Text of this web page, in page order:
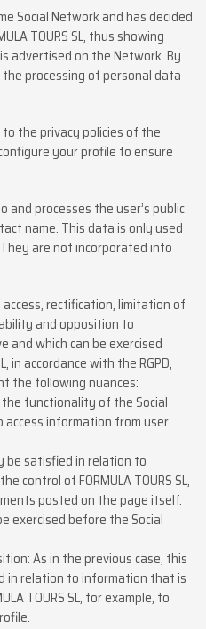
Social Network and has decided
TOURS SL, thus showing
advertised on the Network. By
processing of personal data
the privacy policies of the
your profile to ensure
and processes the user’s public
name. This data is only used
are not incorporated into
rectification, limitation of
and opposition to
and which can be exercised
in accordance with the RGPD,
the following nuances:
functionality of the Social
information from user
be satisfied in relation to
control of FORMULA TOURS SL,
posted on the page itself.
exercised before the Social
As in the previous case, this
in relation to information that is
TOURS SL, for example, to